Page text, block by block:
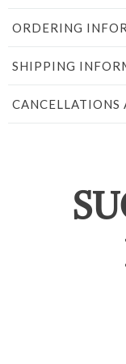
ORDERING
SHIPPING
CANCELLATIONS